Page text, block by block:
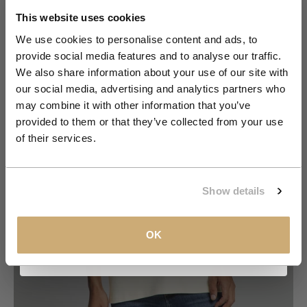
This website uses cookies
We use cookies to personalise content and ads, to
provide social media features and to analyse our traffic.
We also share information about your use of our site with
our social media, advertising and analytics partners who
may combine it with other information that you’ve
provided to them or that they’ve collected from your use
of their services.
Show details
OK
Order
Join the NXS VIP Club and be the first to
discover new collections and exclusive
member offers.
Email
CLAIM MY 10%
Privacy Policy